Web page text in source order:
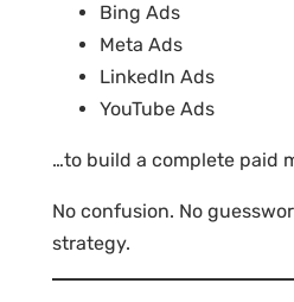
Bing Ads
Meta Ads
LinkedIn Ads
YouTube Ads
…to build a complete paid
No confusion. No
strategy.